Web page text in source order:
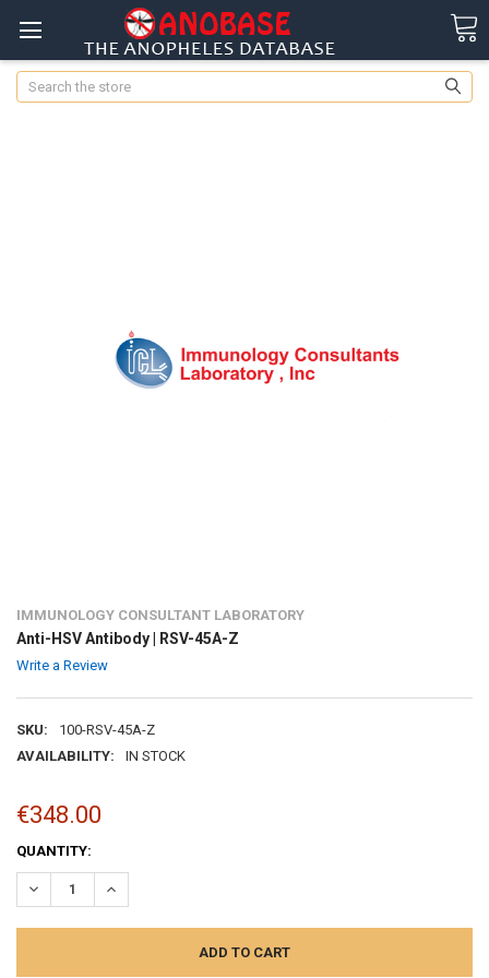
Search
IMMUNOLOGY CONSULTANT LABORATORY
Anti-HSV Antibody | RSV-45A-Z
Write a Review
SKU:
100-RSV-45A-Z
AVAILABILITY:
IN STOCK
€348.00
CURRENT
STOCK:
QUANTITY:
DECREASE QUANTITY:INCREASE QUANTITY: